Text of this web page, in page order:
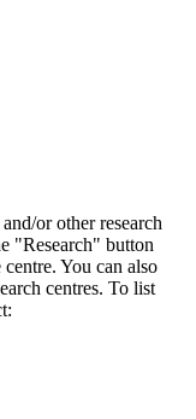
or other research
"Research" button
You can also
centres. To list